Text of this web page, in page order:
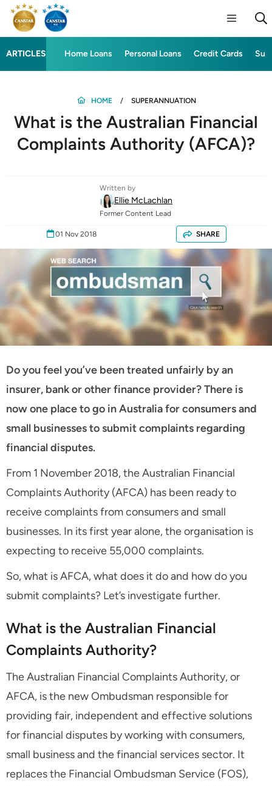
ARTICLES Home Loans Personal Loans Credit Cards
HOME SUPERANNUATION
What is the Australian Financial
Complaints Authority (AFCA)?
Written by
Ellie McLachlan
Former Content Lead
01 Nov 2018 SHARE
Do you feel you’ve been treated unfairly by an
insurer, bank or other finance provider? There is
now one place to go in Australia for consumers and
small businesses to submit complaints regarding
financial disputes.
From 1 November 2018, the Australian Financial
Complaints Authority (AFCA) has been ready to
receive complaints from consumers and small
businesses. In its first year alone, the organisation is
expecting to receive 55,000 complaints.
So, what is AFCA, what does it do and how do you
submit complaints? Let’s investigate further.
What is the Australian Financial
Complaints Authority?
The Australian Financial Complaints Authority, or
AFCA, is the new Ombudsman responsible for
providing fair, independent and effective solutions
for financial disputes by working with consumers,
small business and the financial services sector. It
replaces the Financial Ombudsman Service (FOS),